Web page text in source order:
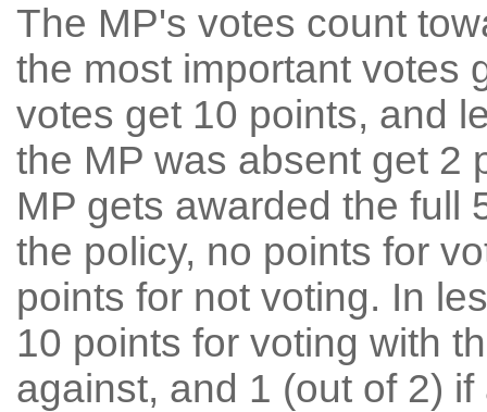
The MP's votes count
the most important votes
votes get 10 points, and
the MP was absent get 2
MP gets awarded the full
the policy, no points for
points for not voting. In
10 points for voting with
against, and 1 (out of 2) if